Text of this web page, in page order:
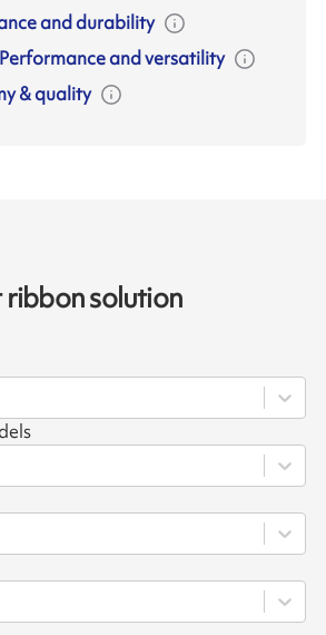
and durability
Performance and versatility
& quality
ribbon solution